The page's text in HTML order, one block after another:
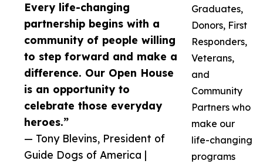
Every life-changing
partnership begins with a
community of people willing
to step forward and make a
difference. Our Open House
is an opportunity to
celebrate those everyday
heroes.”
— Tony Blevins, President of
Guide Dogs of America |
Graduates,
Donors, First
Responders,
Veterans,
and
Community
Partners who
make our
life-changing
programs